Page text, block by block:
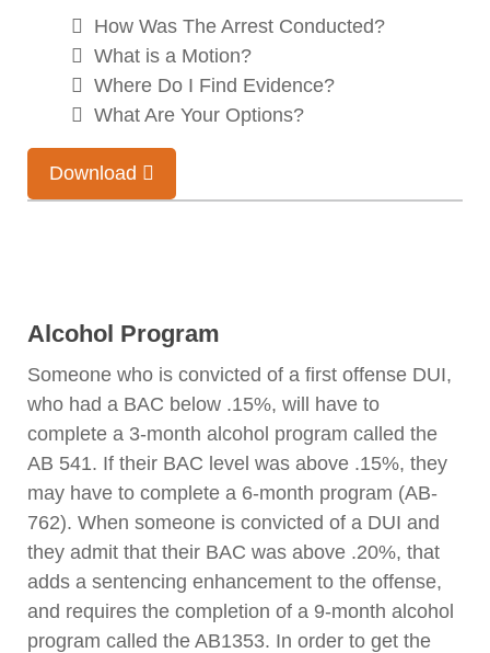
How Was The Arrest Conducted?
What is a Motion?
Where Do I Find Evidence?
What Are Your Options?
Download
Alcohol Program
Someone who is convicted of a first offense DUI,
who had a BAC below .15%, will have to
complete a 3-month alcohol program called the
AB 541. If their BAC level was above .15%, they
may have to complete a 6-month program (AB-
762). When someone is convicted of a DUI and
they admit that their BAC was above .20%, that
adds a sentencing enhancement to the offense,
and requires the completion of a 9-month alcohol
program called the AB1353. In order to get the